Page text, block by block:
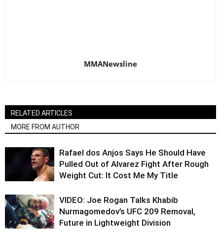
MMANewsline
RELATED ARTICLES
MORE FROM AUTHOR
Rafael dos Anjos Says He Should Have
Pulled Out of Alvarez Fight After Rough
Weight Cut: It Cost Me My Title
VIDEO: Joe Rogan Talks Khabib
Nurmagomedov’s UFC 209 Removal,
Future in Lightweight Division